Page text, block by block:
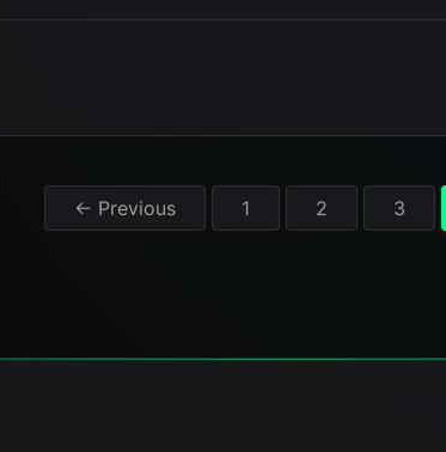
Posts
← Previous 1 2 3